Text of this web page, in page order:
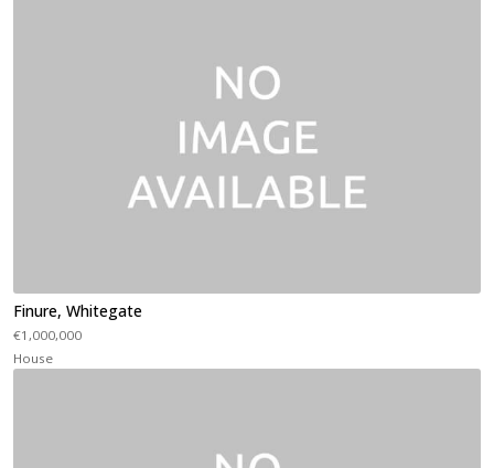
Finure, Whitegate
€1,000,000
House